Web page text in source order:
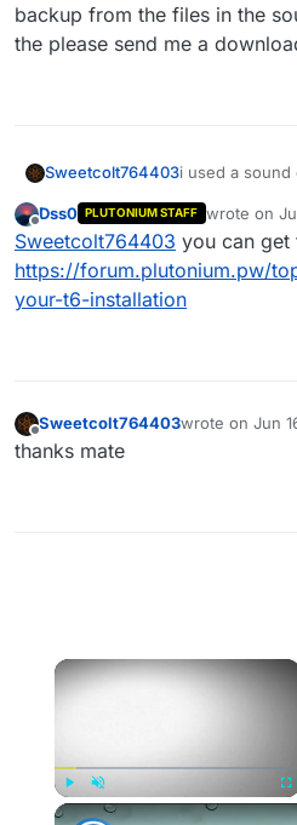
backup from the files in the
the please send me a
Sweetcolt764403i used a
folder if
download link
Offline
Dss0 PLUTONIUM STAFF wrote on
last edited
Sweetcolt764403 you can get
https://forum.plutonium.pw/
your-t6-installation
Offline
Sweetcolt764403wrote on Jun
last edited by
thanks mate
×
Play Unmute